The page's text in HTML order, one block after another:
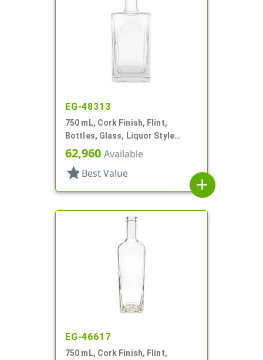
EG-48313
750 mL, Cork Finish, Flint,
Bottles, Glass, Liquor Style
Square
62,960 Available
star Best Value
add
EG-46617
750 mL, Cork Finish, Flint,